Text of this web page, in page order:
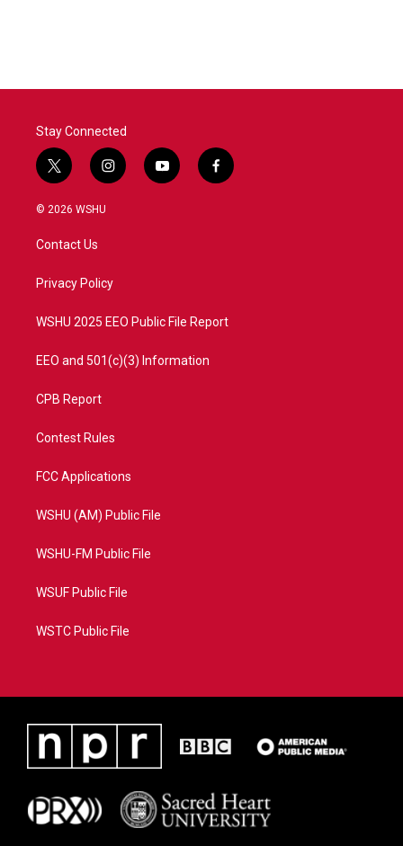
Stay Connected
t
w
i
t
e
i
n
a
y
o
f
a
© 2026 WSHU
Contact Us
Privacy Policy
WSHU 2025 EEO Public File Report
EEO and 501(c)(3) Information
CPB Report
Contest Rules
FCC Applications
WSHU (AM) Public File
WSHU-FM Public File
WSUF Public File
WSTC Public File